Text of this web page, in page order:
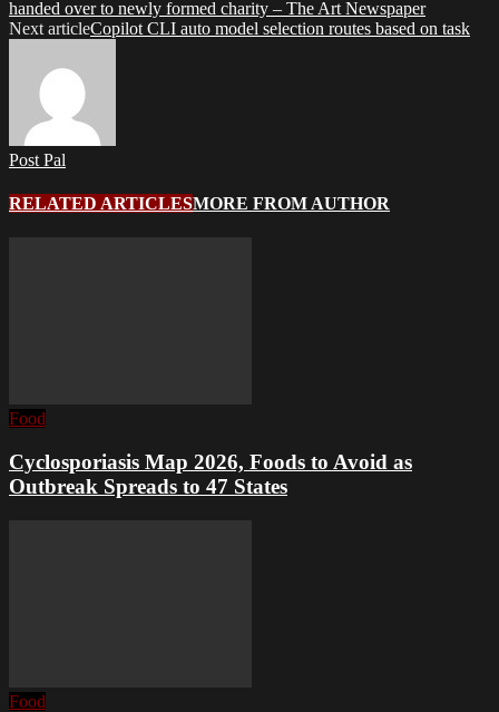
handed over to newly formed charity – The Art Newspaper
Next articleCopilot CLI auto model selection routes based on task
Post Pal
RELATED ARTICLESMORE FROM AUTHOR
Food
Cyclosporiasis Map 2026, Foods to Avoid as
Outbreak Spreads to 47 States
Food